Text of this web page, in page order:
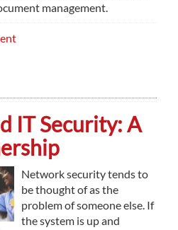
management.
IT Security: A
Network security tends to
be thought of as the
problem of someone else. If
the system is up and